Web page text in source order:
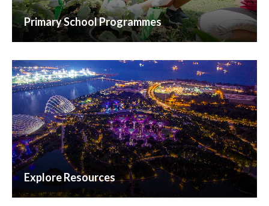
Primary School Programmes
Explore Resources